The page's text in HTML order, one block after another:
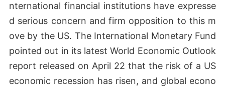
nternational financial institutions have expresse
d serious concern and firm opposition to this m
ove by the US. The International Monetary Fund
pointed out in its latest World Economic Outlook
report released on April 22 that the risk of a US
economic recession has risen, and global econo